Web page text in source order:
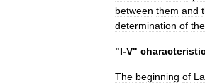
between them and
determination of the
"I-V"
The beginning of